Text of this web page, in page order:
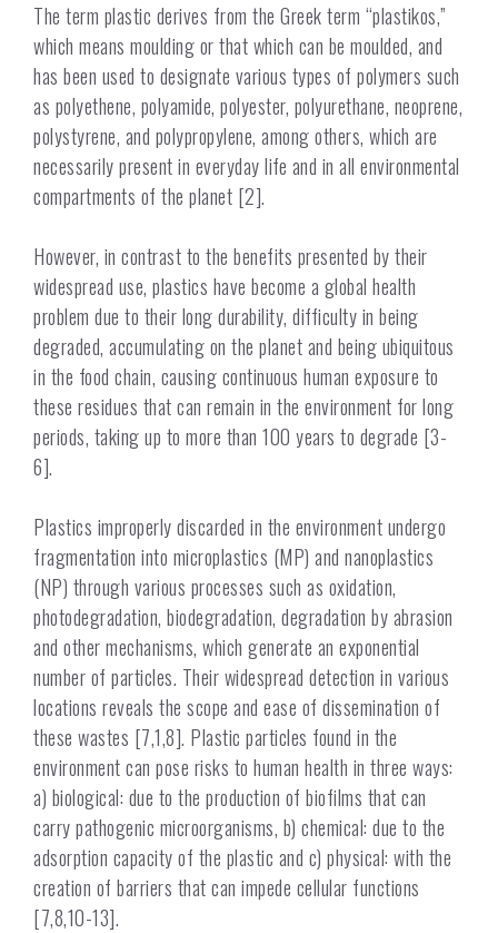
The term plastic derives from the Greek term “plastikos,”
which means moulding or that which can be moulded, and
has been used to designate various types of polymers such
as polyethene, polyamide, polyester, polyurethane, neoprene,
polystyrene, and polypropylene, among others, which are
necessarily present in everyday life and in all environmental
compartments of the planet [2].
However, in contrast to the benefits presented by their
widespread use, plastics have become a global health
problem due to their long durability, difficulty in being
degraded, accumulating on the planet and being ubiquitous
in the food chain, causing continuous human exposure to
these residues that can remain in the environment for long
periods, taking up to more than 100 years to degrade [3-
6].
Plastics improperly discarded in the environment undergo
fragmentation into microplastics (MP) and nanoplastics
(NP) through various processes such as oxidation,
photodegradation, biodegradation, degradation by abrasion
and other mechanisms, which generate an exponential
number of particles. Their widespread detection in various
locations reveals the scope and ease of dissemination of
these wastes [7,1,8]. Plastic particles found in the
environment can pose risks to human health in three ways:
a) biological: due to the production of biofilms that can
carry pathogenic microorganisms, b) chemical: due to the
adsorption capacity of the plastic and c) physical: with the
creation of barriers that can impede cellular functions
[7,8,10-13].